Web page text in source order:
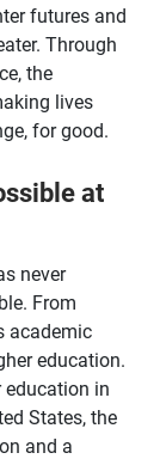
futures and
Through
the
lives
for good.
at
never
From
academic
education.
in
States, the
and a